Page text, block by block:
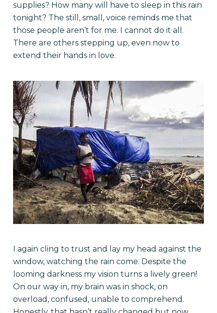
supplies? How many will have to sleep in this rain
tonight? The still, small, voice reminds me that
those people aren’t for me. I cannot do it all.
There are others stepping up, even now to
extend their hands in love.
I again cling to trust and lay my head against the
window, watching the rain come. Despite the
looming darkness my vision turns a lively green!
On our way in, my brain was in shock, on
overload, confused, unable to comprehend.